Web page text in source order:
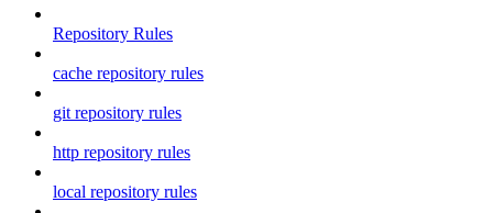
Repository Rules
cache repository rules
git repository rules
http repository rules
local repository rules